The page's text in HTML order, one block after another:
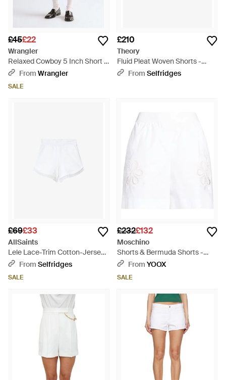
£45£22
Wrangler
Relaxed Cowboy 5 Inch Short -
WhiteFrom Wrangler
SALE
£210
Theory
Fluid Pleat Woven Shorts -
WhiteFrom Selfridges
£69£33
AllSaints
Lele Lace-Trim Cotton-Jersey
Shorts - White
From Selfridges
SALE
£232£132
Moschino
Shorts & Bermuda Shorts -
WhiteFrom YOOX
SALE